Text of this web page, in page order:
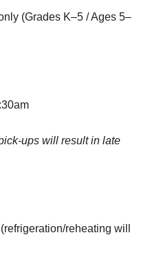
(Grades K–5 / Ages 5–
ups will result in late
reheating will